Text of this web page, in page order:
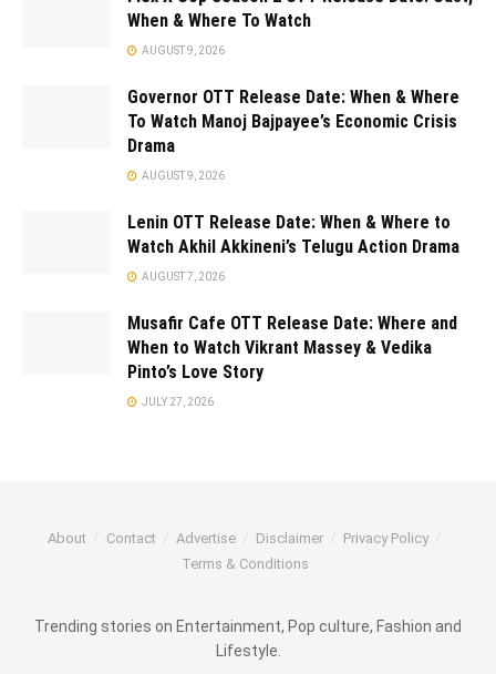
When & Where To Watch
AUGUST 9, 2026
Governor OTT Release Date: When & Where
To Watch Manoj Bajpayee’s Economic Crisis
Drama
AUGUST 9, 2026
Lenin OTT Release Date: When & Where to
Watch Akhil Akkineni’s Telugu Action Drama
AUGUST 7, 2026
Musafir Cafe OTT Release Date: Where and
When to Watch Vikrant Massey & Vedika
Pinto’s Love Story
JULY 27, 2026
About Contact Advertise Disclaimer
Privacy Policy
Terms & Conditions
Trending stories on Entertainment, Pop culture, Fashion and
Lifestyle.